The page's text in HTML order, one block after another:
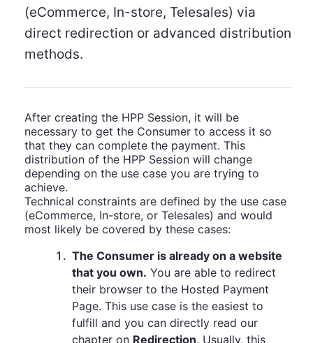
(eCommerce, In-store, Telesales) via
direct redirection or advanced distribution
methods.
After creating the HPP Session, it will be
necessary to get the Consumer to access it so
that they can complete the payment. This
distribution of the HPP Session will change
depending on the use case you are trying to
achieve.
Technical constraints are defined by the use case
(eCommerce, In-store, or Telesales) and would
most likely be covered by these cases:
1 . The Consumer is already on a website
that you own. You are able to redirect
their browser to the Hosted Payment
Page. This use case is the easiest to
fulfill and you can directly read our
chapter on Redirection. Usually, this